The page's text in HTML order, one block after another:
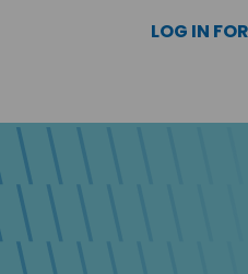
LOG IN